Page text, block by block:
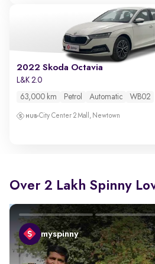
2022 Skoda Octavia
L&K 2.0
63,000 km Petrol Automatic WB02
City Center 2 Mall, Newtown
Over 2 Lakh Spinny
myspinny